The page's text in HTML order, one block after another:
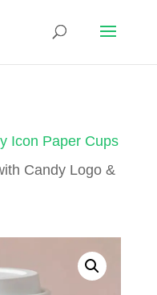
Icon Paper Cups
Candy Logo &